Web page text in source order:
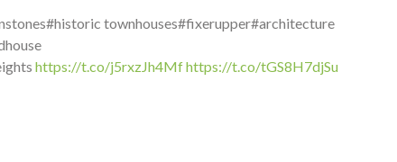
townhouses#fixerupper#architecture
https://t.co/j5rxzJh4Mfhttps://t.co/tGS8H7djSu